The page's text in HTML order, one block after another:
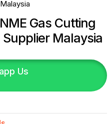
Gas Cutting
Malaysia
Us